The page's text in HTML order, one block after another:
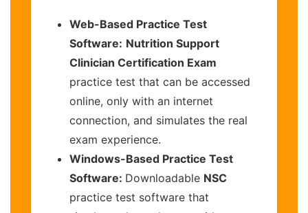
Web-Based Practice Test
Software: Nutrition Support
Clinician Certification Exam
practice test that can be accessed
online, only with an internet
connection, and simulates the real
exam experience.
Windows-Based Practice Test
Software: Downloadable NSC
practice test software that